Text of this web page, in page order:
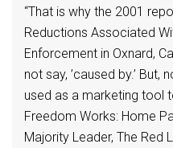
“That is why the 2001
Reductions Associated
Enforcement in Oxnard,
not say, ’caused by.’ But,
used as a marketing tool
Freedom Works: Home
Majority Leader, The Red